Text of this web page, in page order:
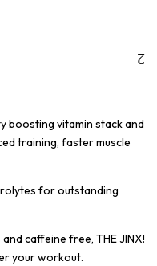
boosting vitamin stack and
training, faster muscle
for outstanding
caffeine free, THE JINX!
your workout.